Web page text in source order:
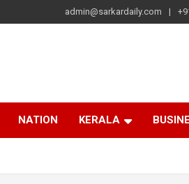
admin@sarkardaily.com
NATION KERALA